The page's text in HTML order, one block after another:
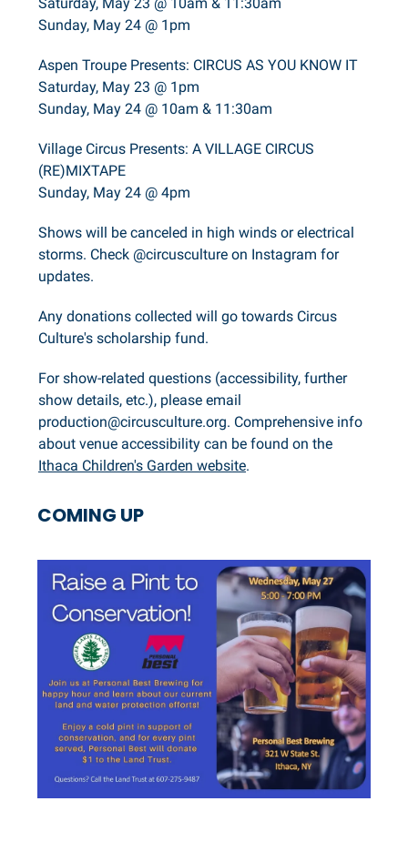
Sunday, May 24 @ 1pm
Aspen Troupe Presents: CIRCUS AS YOU KNOW IT
Saturday, May 23 @ 1pm
Sunday, May 24 @ 10am & 11:30am
Village Circus Presents: A VILLAGE CIRCUS
(RE)MIXTAPE
Sunday, May 24 @ 4pm
Shows will be canceled in high winds or electrical
storms. Check @circusculture on Instagram for
updates.
Any donations collected will go towards Circus
Culture's scholarship fund.
For show-related questions (accessibility, further
show details, etc.), please email
production@circusculture.org. Comprehensive info
about venue accessibility can be found on the
Ithaca Children's Garden website.
COMING UP